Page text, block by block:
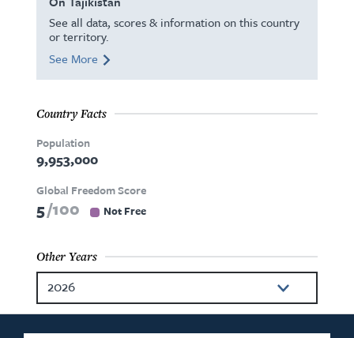
See all data, scores & information on this country
or territory.
See More
Country Facts
Population
9,953,000
Global Freedom Score
5 100 Not Free
Other Years
2026
2024